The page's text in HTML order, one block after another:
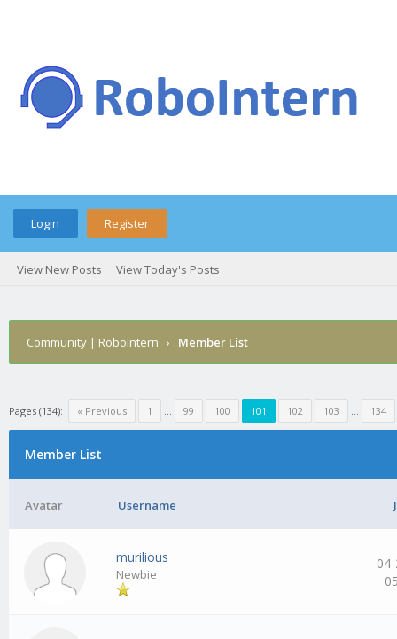
Login Register
View New Posts View Today's Posts
Community | RoboIntern › Member List
Pages (134): « Previous 1 … 99 100 101 102 103 … 134
Member List
Avatar Username
murilious
Newbie